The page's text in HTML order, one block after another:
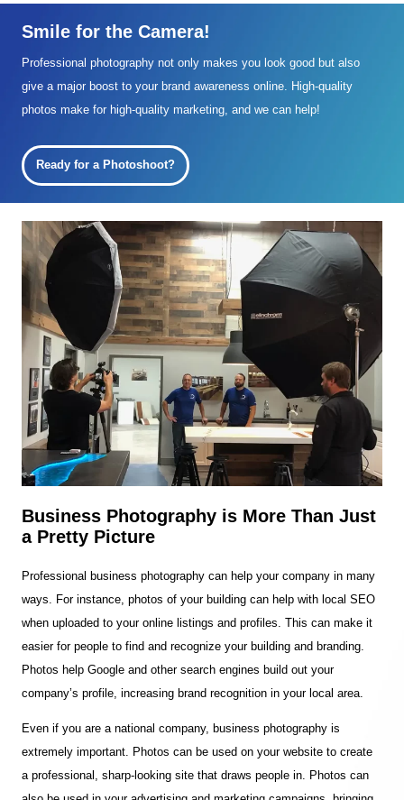
Smile for the Camera!
Professional photography not only makes you look good but also
give a major boost to your brand awareness online. High-quality
photos make for high-quality marketing, and we can help!
Ready for a Photoshoot?
Business Photography is More Than Just
a Pretty Picture
Professional business photography can help your company in many
ways. For instance, photos of your building can help with local SEO
when uploaded to your online listings and profiles. This can make it
easier for people to find and recognize your building and branding.
Photos help Google and other search engines build out your
company’s profile, increasing brand recognition in your local area.
Even if you are a national company, business photography is
extremely important. Photos can be used on your website to create
a professional, sharp-looking site that draws people in. Photos can